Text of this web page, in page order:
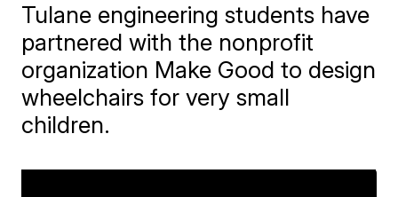
Tulane engineering students have
partnered with the nonprofit
organization Make Good to design
wheelchairs for very small
children.